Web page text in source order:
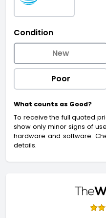
Condition
New
Poor
What counts as Good?
To receive the full quoted
show only minor signs of
hardware and software.
details.